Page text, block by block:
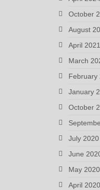
October
August
April 2021
March
February
January
October
July 2020
June
May 2020
April 2020